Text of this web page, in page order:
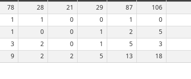
78 28 21 29 87 106
1 1 0 0 1 0
1 0 0 1 2 5
3 2 0 1 5 3
9 2 2 5 13 18